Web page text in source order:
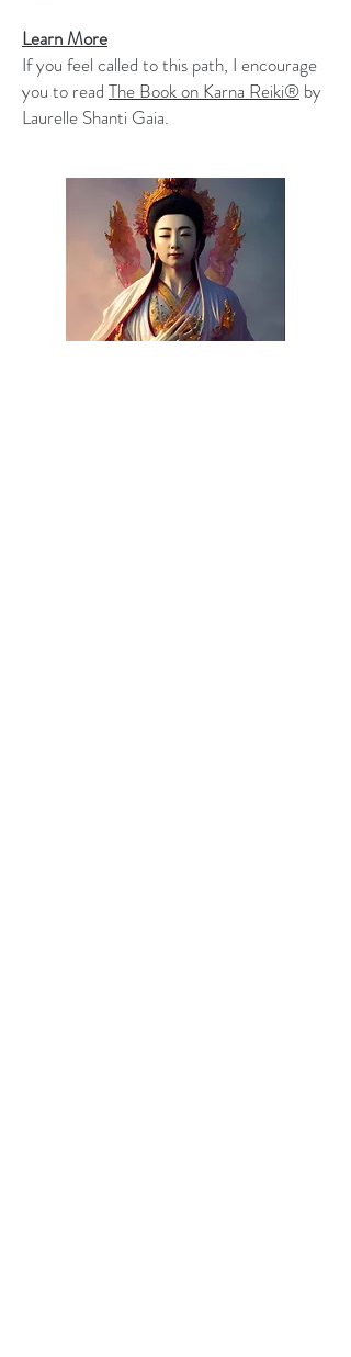
Learn More
If you feel called to this path, I encourage
you to read The Book on Karna Reiki® by
Laurelle Shanti Gaia.